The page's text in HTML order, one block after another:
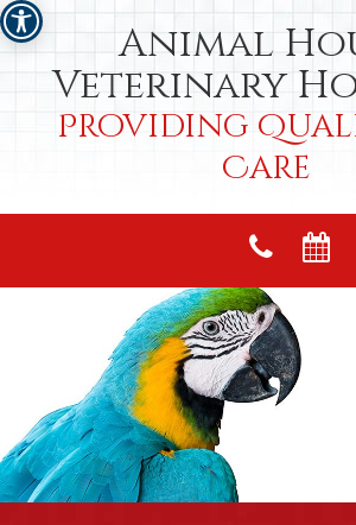
Animal
Veterinary
Providing
Care